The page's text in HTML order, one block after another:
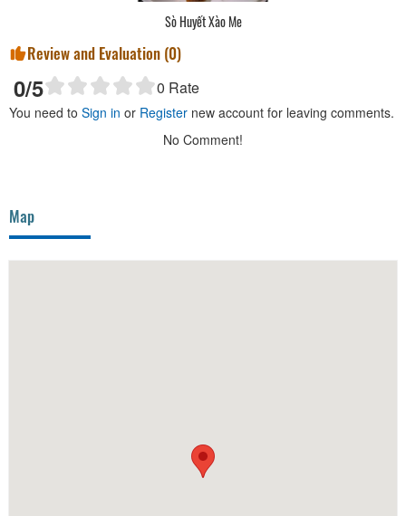
Sò Huyết Xào Me
Review and Evaluation (0)
0/5 0 Rate
You need to Sign in or Register new account for leaving comments.
No Comment!
Map